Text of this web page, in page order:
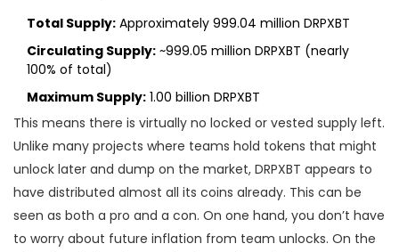
Total Supply: Approximately 999.04 million DRPXBT
Circulating Supply: ~999.05 million DRPXBT (nearly
100% of total)
Maximum Supply: 1.00 billion DRPXBT
This means there is virtually no locked or vested supply left.
Unlike many projects where teams hold tokens that might
unlock later and dump on the market, DRPXBT appears to
have distributed almost all its coins already. This can be
seen as both a pro and a con. On one hand, you don’t have
to worry about future inflation from team unlocks. On the